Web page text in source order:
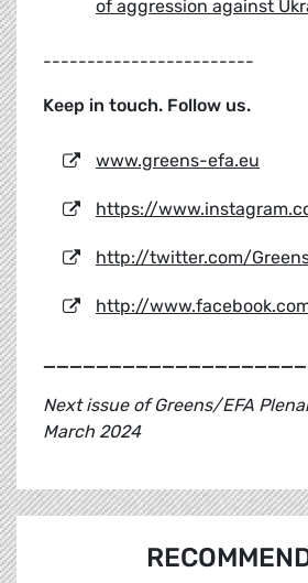
of aggression against
------------------------
Keep in touch. Follow us.
www.greens-efa.eu
https://
http://twitter.com/
http://
Next issue of Greens/EFA
March 2024